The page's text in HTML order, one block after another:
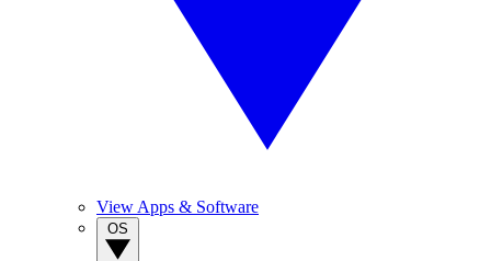
View Apps & Software